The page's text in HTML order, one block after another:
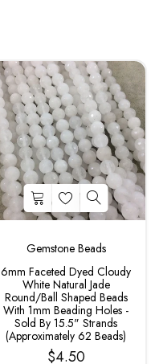
Gemstone Beads
6mm Faceted Dyed Cloudy
White Natural Jade
Round/Ball Shaped Beads
With 1mm Beading Holes -
Sold By 15.5" Strands
(Approximately 62 Beads)
$4.50